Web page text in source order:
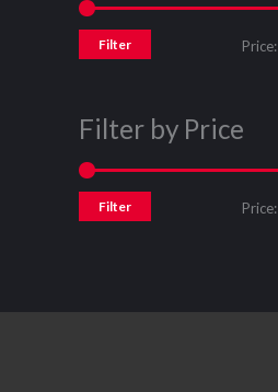
Filter Price:
Filter by Price
Filter Price: